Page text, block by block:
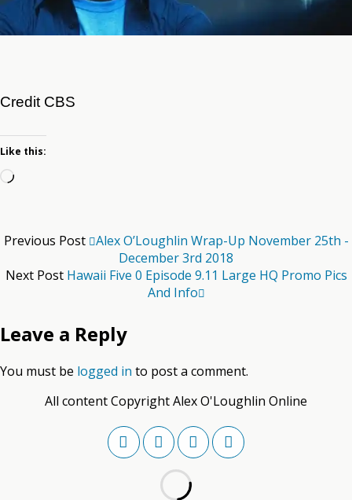
Credit CBS
Like this:
Loading…
Previous Post Alex O’Loughlin Wrap-Up November 25th -
December 3rd 2018
Next Post Hawaii Five 0 Episode 9.11 Large HQ Promo Pics
And Info
Leave a Reply
You must be logged in to post a comment.
All content Copyright Alex O'Loughlin Online